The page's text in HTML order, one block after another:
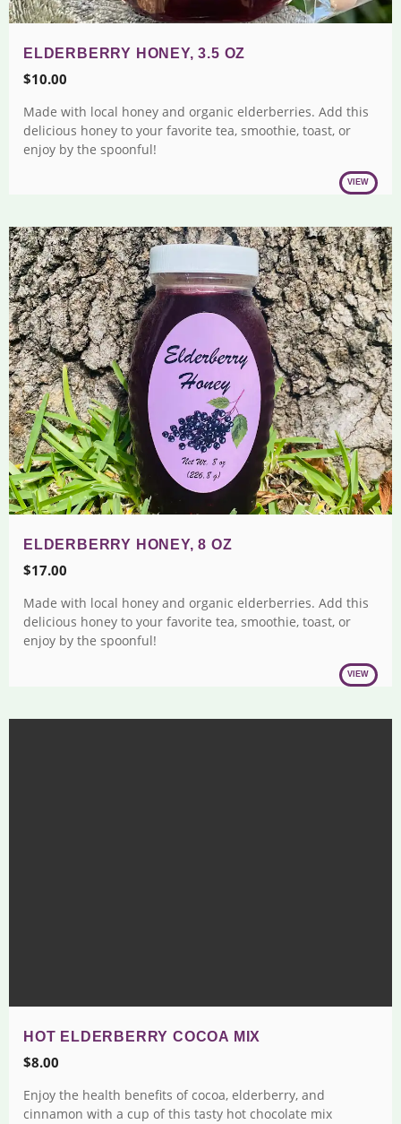
ELDERBERRY HONEY, 3.5 OZ
$10.00
Made with local honey and organic elderberries. Add this
delicious honey to your favorite tea, smoothie, toast, or
enjoy by the spoonful!
VIEW
ELDERBERRY HONEY, 8 OZ
$17.00
Made with local honey and organic elderberries. Add this
delicious honey to your favorite tea, smoothie, toast, or
enjoy by the spoonful!
VIEW
HOT ELDERBERRY COCOA MIX
$8.00
Enjoy the health benefits of cocoa, elderberry, and
cinnamon with a cup of this tasty hot chocolate mix